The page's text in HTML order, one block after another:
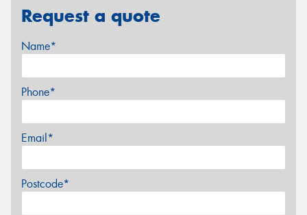
Request a quote
Name*
Phone*
Email*
Postcode*